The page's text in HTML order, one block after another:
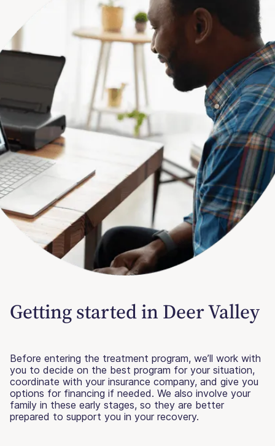
Getting started in Deer Valley
Before entering the treatment program, we’ll work with
you to decide on the best program for your situation,
coordinate with your insurance company, and give you
options for financing if needed. We also involve your
family in these early stages, so they are better
prepared to support you in your recovery.